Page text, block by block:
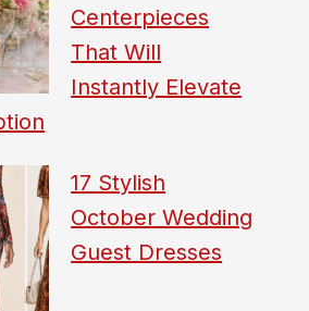
Centerpieces
That Will
Instantly Elevate
17 Stylish
October Wedding
Guest Dresses